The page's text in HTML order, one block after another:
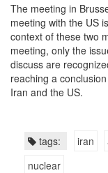
The meeting in
meeting with the US
context of these two
meeting, only the
discuss are
reaching a
Iran and the US.
tags: iran
nuclear